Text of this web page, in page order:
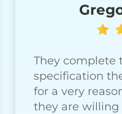
They complete
specification
for a very
they are willing